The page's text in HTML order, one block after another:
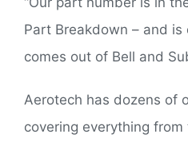
Part Breakdown – and is
comes out of Bell and
Aerotech has dozens of
covering everything